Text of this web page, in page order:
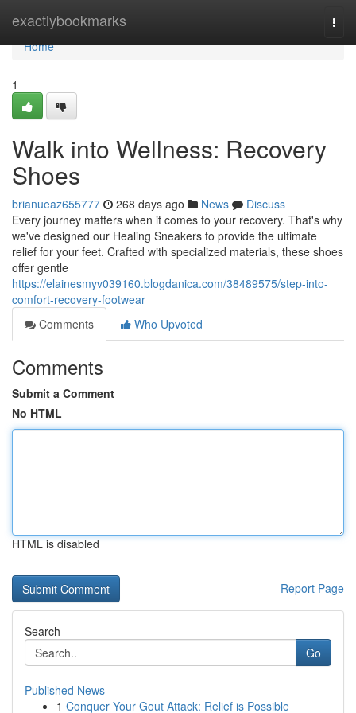
exactlybookmarks
Home
Home
1
Walk into Wellness: Recovery
Shoes
brianueaz655777 268 days ago News
Discuss
Every journey matters when it comes to your recovery. That's why
we've designed our Healing Sneakers to provide the ultimate
relief for your feet. Crafted with specialized materials, these shoes
offer gentle
https://elainesmyv039160.blogdanica.com/38489575/step-into-
comfort-recovery-footwear
Comments
Who Upvoted
Comments
Submit a Comment
No HTML
HTML is disabled
Report Page
Search
Go
Published News
1 Conquer Your Gout Attack: Relief is Possible